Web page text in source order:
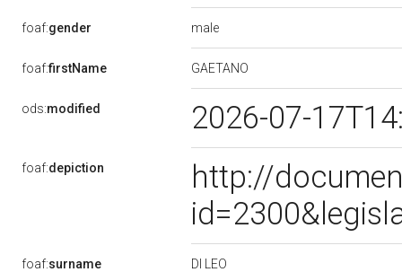
foaf:gender male
foaf:firstName GAETANO
ods:modified 2026-07-
foaf:depiction
http://
foaf:surname DI LEO